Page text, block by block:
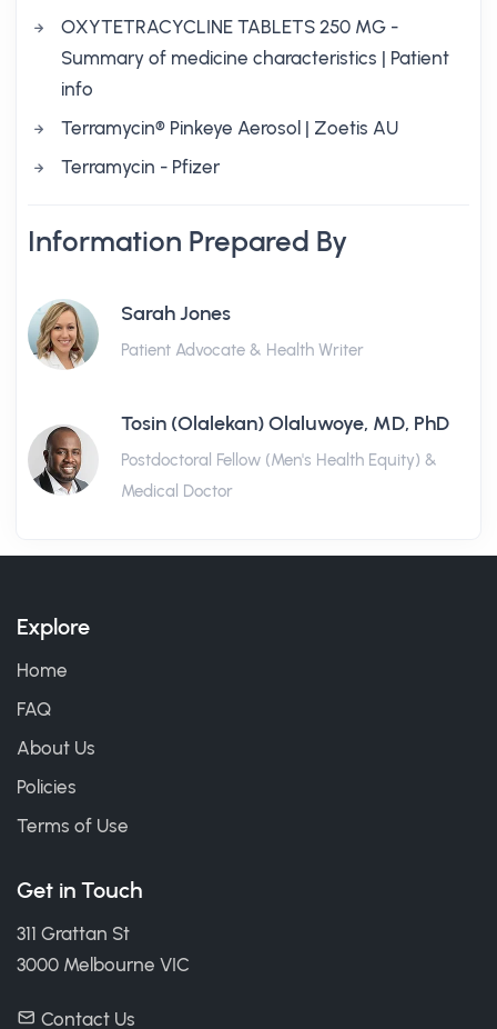
OXYTETRACYCLINE TABLETS 250 MG -
Summary of medicine characteristics | Patient
info
Terramycin® Pinkeye Aerosol | Zoetis AU
Terramycin - Pfizer
Information Prepared By
Sarah Jones
Patient Advocate & Health Writer
Tosin (Olalekan) Olaluwoye, MD, PhD
Postdoctoral Fellow (Men's Health Equity) &
Medical Doctor
Explore
Home
FAQ
About Us
Policies
Terms of Use
Get in Touch
311 Grattan St
3000 Melbourne VIC
Contact Us